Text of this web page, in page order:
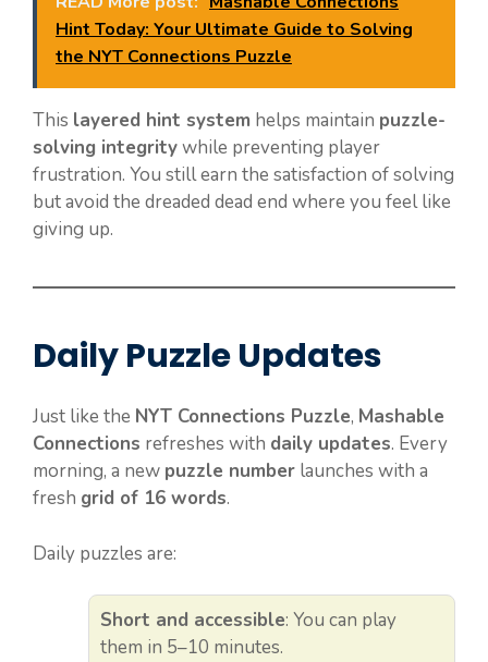
Hint Today: Your Ultimate Guide to Solving
the NYT Connections Puzzle
This layered hint system helps maintain puzzle-
solving integritywhile preventing player
frustration. You still earn the satisfaction of solving
but avoid the dreaded dead end where you feel like
giving up.
Daily Puzzle Updates
Just like the NYT Connections Puzzle, Mashable
Connections refreshes with daily updates. Every
morning, a new puzzle number launches with a
fresh grid of 16 words.
Daily puzzles are:
Short and accessible: You can play
them in 5–10 minutes.